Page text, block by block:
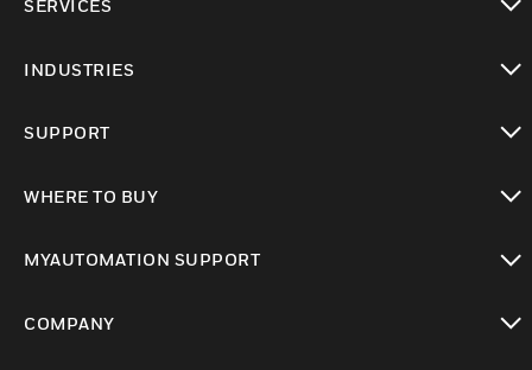
SERVICES
INDUSTRIES
SUPPORT
WHERE TO BUY
MYAUTOMATION SUPPORT
COMPANY